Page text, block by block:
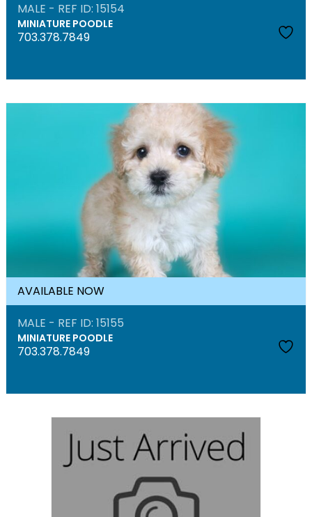
MALE - REF ID: 15154
MINIATURE POODLE
703.378.7849
AVAILABLE NOW
MALE - REF ID: 15155
MINIATURE POODLE
703.378.7849